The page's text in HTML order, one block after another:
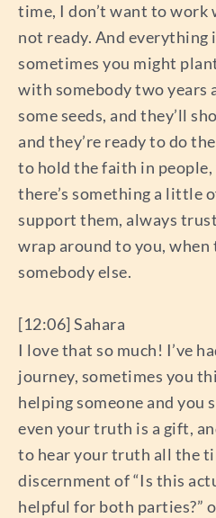
time, I don’t want to work
not ready. And everything
sometimes you might
with somebody two years
some seeds, and they’ll
and they’re ready to do
to hold the faith in
there’s something a little
support them, always
wrap around to you,
somebody else.
[12:06] Sahara
I love that so much! I’ve
journey, sometimes you
helping someone and you
even your truth is a gift,
to hear your truth all the
discernment of “Is this
helpful for both parties?”